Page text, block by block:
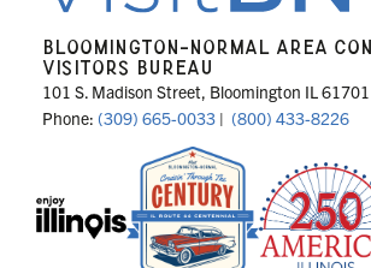
BLOOMINGTON-NORMAL AREA
VISITORS BUREAU
101 S. Madison Street, Bloomington IL 61701
Phone: (309) 665-0033 | (800) 433-8226